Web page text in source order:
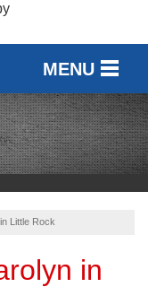
MENU
Little Rock
in